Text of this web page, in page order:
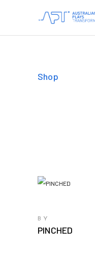
Shop
BY
PINCHED